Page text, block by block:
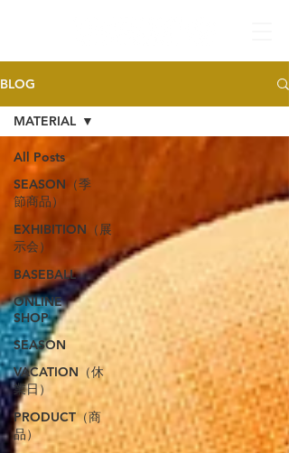
BLOG
All Posts
SEASON（季
節商品）
EXHIBITION（展
示会）
BASEBALL
ONLINE
SHOP
SEASON
VACATION（休
業日）
PRODUCT（商
品）
MATERIAL